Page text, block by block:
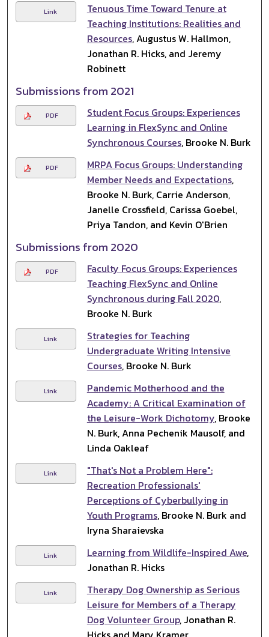
Link
Tenuous Time Toward Tenure at
Teaching Institutions: Realities and
Resources, Augustus W. Hallmon,
Jonathan R. Hicks, and Jeremy
Robinett
Submissions from 2021
PDF
Student Focus Groups: Experiences
Learning in FlexSync and Online
Synchronous Courses, Brooke N. Burk
PDF
MRPA Focus Groups: Understanding
Member Needs and Expectations,
Brooke N. Burk, Carrie Anderson,
Janelle Crossfield, Carissa Goebel,
Priya Tandon, and Kevin O'Brien
Submissions from 2020
PDF
Faculty Focus Groups: Experiences
Teaching FlexSync and Online
Synchronous during Fall 2020,
Brooke N. Burk
Link
Strategies for Teaching
Undergraduate Writing Intensive
Courses, Brooke N. Burk
Link
Pandemic Motherhood and the
Academy: A Critical Examination of
the Leisure-Work Dichotomy, Brooke
N. Burk, Anna Pechenik Mausolf, and
Linda Oakleaf
Link
"That's Not a Problem Here":
Recreation Professionals'
Perceptions of Cyberbullying in
Youth Programs, Brooke N. Burk and
Iryna Sharaievska
Link Learning from Wildlife-Inspired Awe,
Jonathan R. Hicks
Link
Therapy Dog Ownership as Serious
Leisure for Members of a Therapy
Dog Volunteer Group, Jonathan R.